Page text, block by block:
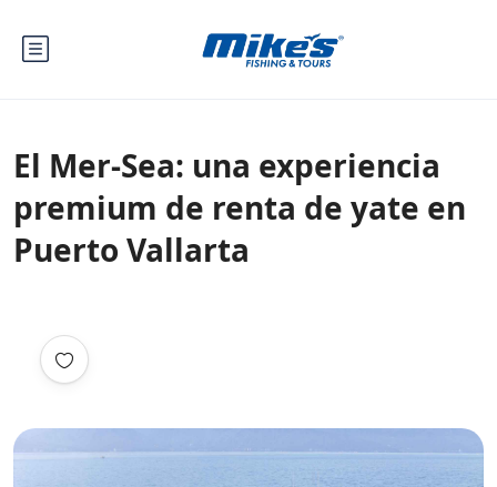
El Mer-Sea: una experiencia
premium de renta de yate en
Puerto Vallarta